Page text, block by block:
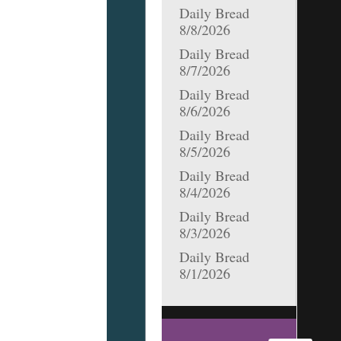
Daily Bread
8/8/2026
Daily Bread
8/7/2026
Daily Bread
8/6/2026
Daily Bread
8/5/2026
Daily Bread
8/4/2026
Daily Bread
8/3/2026
Daily Bread
8/1/2026